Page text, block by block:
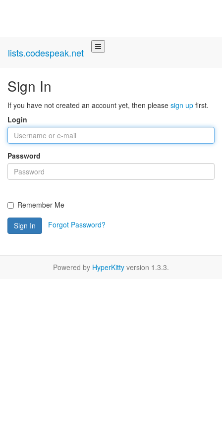
lists.codespeak.net
Sign In
If you have not created an account yet, then please sign up first.
Login
Password
Remember Me
Sign In Forgot Password?
Powered by HyperKitty version 1.3.3.